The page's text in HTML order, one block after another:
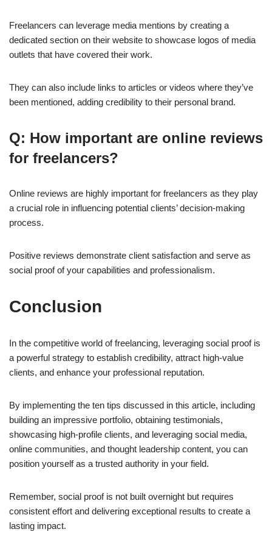
Freelancers can leverage media mentions by creating a
dedicated section on their website to showcase logos of media
outlets that have covered their work.
They can also include links to articles or videos where they’ve
been mentioned, adding credibility to their personal brand.
Q: How important are online reviews
for freelancers?
Online reviews are highly important for freelancers as they play
a crucial role in influencing potential clients’ decision-making
process.
Positive reviews demonstrate client satisfaction and serve as
social proof of your capabilities and professionalism.
Conclusion
In the competitive world of freelancing, leveraging social proof is
a powerful strategy to establish credibility, attract high-value
clients, and enhance your professional reputation.
By implementing the ten tips discussed in this article, including
building an impressive portfolio, obtaining testimonials,
showcasing high-profile clients, and leveraging social media,
online communities, and thought leadership content, you can
position yourself as a trusted authority in your field.
Remember, social proof is not built overnight but requires
consistent effort and delivering exceptional results to create a
lasting impact.